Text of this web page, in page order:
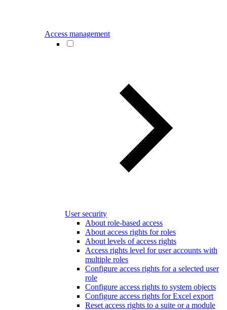
Access management
User security
About role-based access
About access rights for roles
About levels of access rights
Access rights level for user accounts with
multiple roles
Configure access rights for a selected user
role
Configure access rights to system objects
Configure access rights for Excel export
Reset access rights to a suite or a module